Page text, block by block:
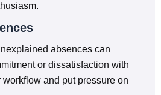
absences can
or dissatisfaction with
and put pressure on